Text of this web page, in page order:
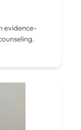
evidence-